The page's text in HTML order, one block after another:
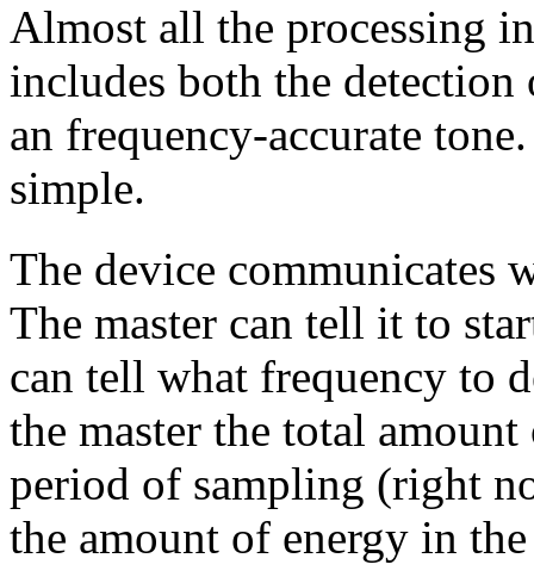
Almost all the processing
includes both the
an frequency-accurate
simple.
The device communicates
The master can tell it to
can tell what frequency to
the master the total
period of sampling (right
the amount of energy in